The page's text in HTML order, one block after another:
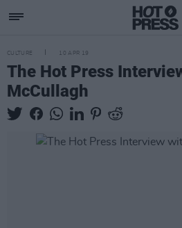
CULTURE 10 APR 19
The Hot Press
McCullagh